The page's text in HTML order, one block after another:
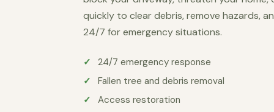
quickly to clear debris, remove hazards,
24/7 for emergency situations.
24/7 emergency response
Fallen tree and debris removal
Access restoration